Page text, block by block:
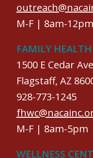
M-F | 8am-
FAMILY
1500 E Cedar
Flagstaff, AZ
928-773-1245
M-F | 8am-5pm
WELLNESS